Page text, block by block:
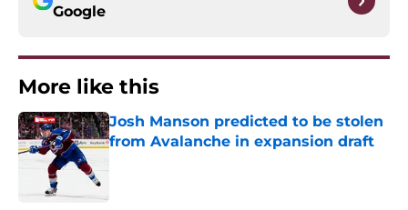
Google
More like this
Josh Manson predicted to be stolen
from Avalanche in expansion draft